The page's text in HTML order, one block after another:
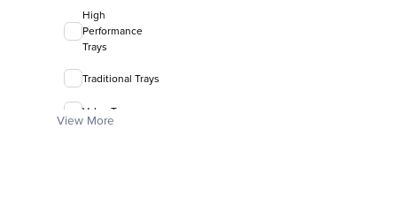
High
Performance
Trays
Traditional Trays
Valve Trays
View More